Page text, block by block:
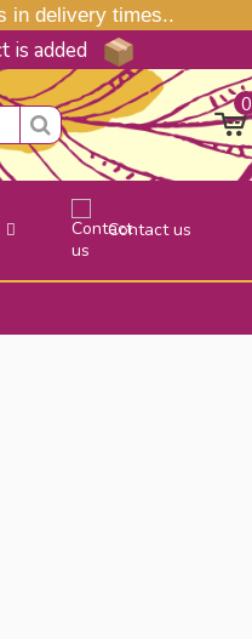
in delivery times..
is added
0
Contact us